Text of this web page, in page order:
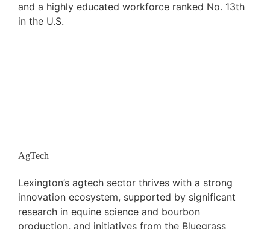
and a highly educated workforce ranked No. 13th
in the U.S.
AgTech
Lexington’s agtech sector thrives with a strong
innovation ecosystem, supported by significant
research in equine science and bourbon
production, and initiatives from the Bluegrass